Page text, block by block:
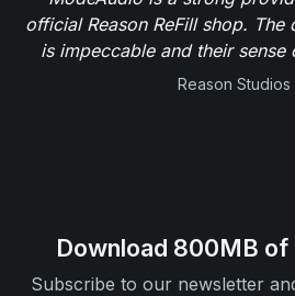
official Reason ReFill shop. The
is impeccable and their
Reason Studios
Download 800MB of
Subscribe to our newsletter